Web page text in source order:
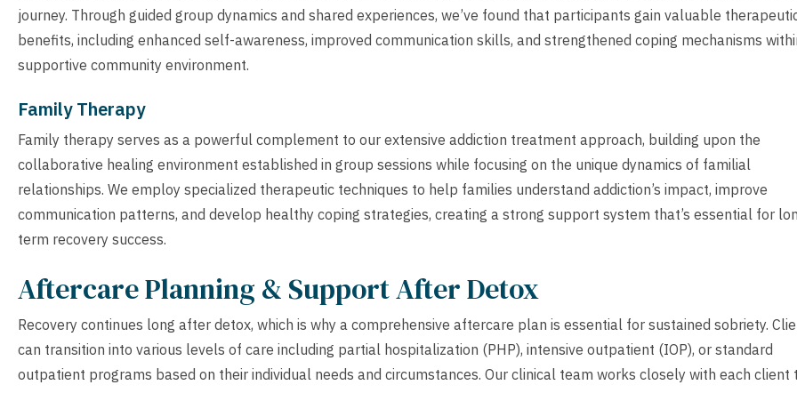
journey. Through guided group dynamics and shared experiences, we’ve found that participants gain valuable
benefits, including enhanced self-awareness, improved communication skills, and strengthened coping mechanisms
supportive community environment.
Family Therapy
Family therapy serves as a powerful complement to our extensive addiction treatment approach, building upon the
collaborative healing environment established in group sessions while focusing on the unique dynamics of familial
relationships. We employ specialized therapeutic techniques to help families understand addiction’s impact, improve
communication patterns, and develop healthy coping strategies, creating a strong support system that’s essential for
term recovery success.
Aftercare Planning & Support After Detox
Recovery continues long after detox, which is why a comprehensive aftercare plan is essential for sustained sobriety.
can transition into various levels of care including partial hospitalization (PHP), intensive outpatient (IOP), or standard
outpatient programs based on their individual needs and circumstances. Our clinical team works closely with each client